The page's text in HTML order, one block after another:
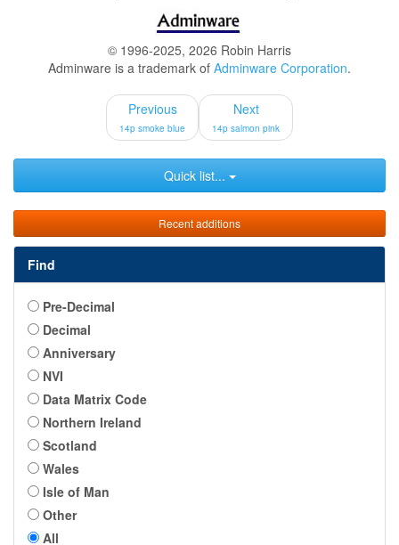
© 1996-2025, 2026 Robin Harris
Adminware is a trademark of Adminware Corporation.
Previous
14p smoke blue
Next
14p salmon pink
Quick list...
Recent additions
Find
Pre-Decimal
Decimal
Anniversary
NVI
Data Matrix Code
Northern Ireland
Scotland
Wales
Isle of Man
Other
All